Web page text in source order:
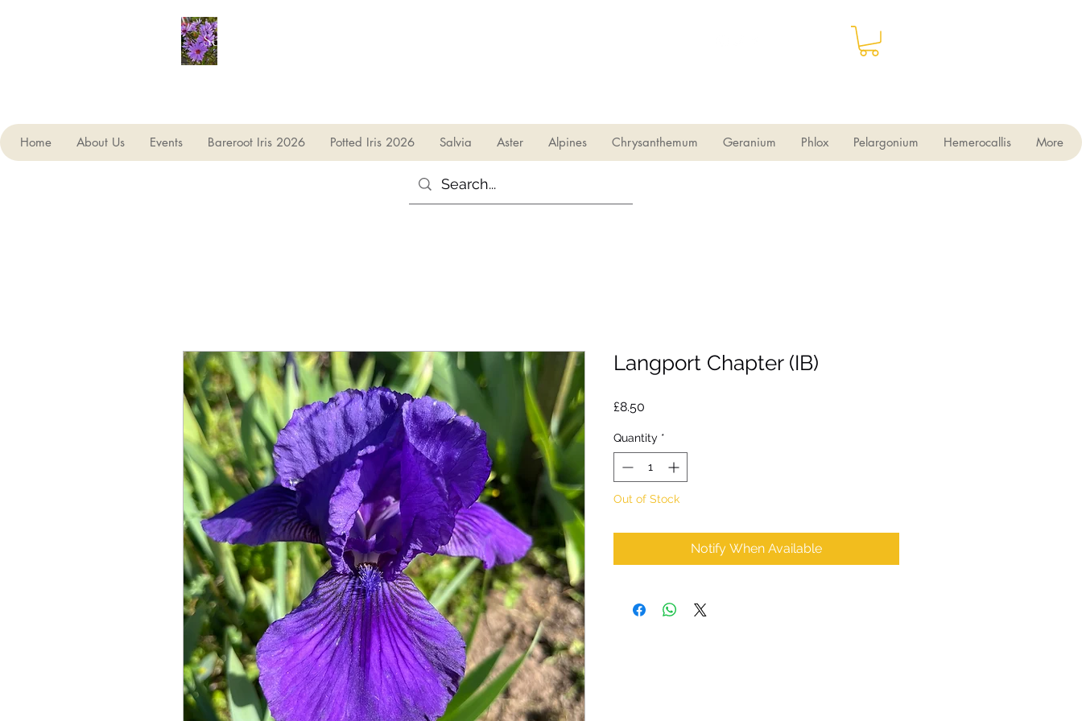
Seagate Nurseries
Home About Us Events Bareroot Iris 2026 Potted Iris 2026 Salvia Aster Alpines Chrysanthemum Geranium Phlox Pelargonium Hemerocallis More
Langport Chapter (IB)
£8.50
Quantity *
Out of Stock
Notify When Available